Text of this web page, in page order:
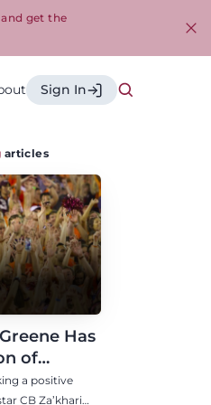
get the
Sign In
articles
Has
of
P4 Visits
a positive
CB Za’khari